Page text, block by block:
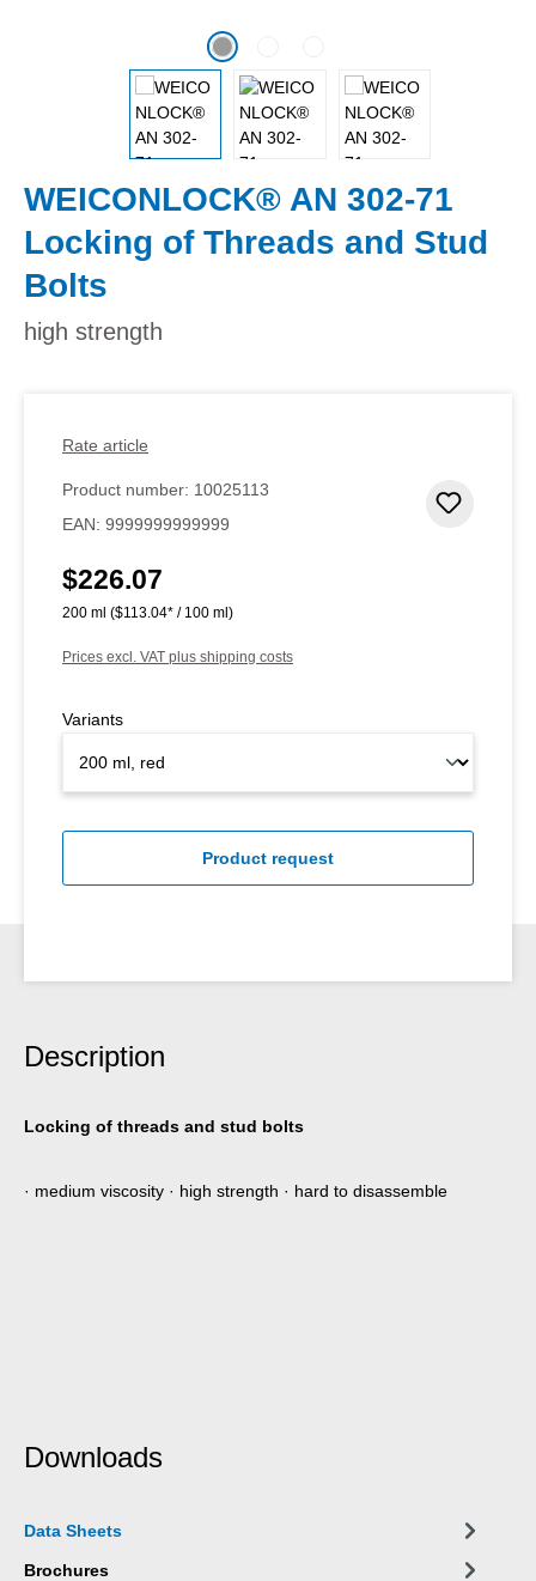
WEICONLOCK® AN 302-71
Locking of Threads and Stud
Bolts
high strength
Rate article
Product number: 10025113
EAN: 9999999999999
Regular price:
$226.07
200 ml ($113.04* / 100 ml)
Prices excl. VAT plus shipping costs
Variants
Product request
Description
Locking of threads and stud bolts
· medium viscosity · high strength · hard to disassemble
Downloads
Data Sheets
Brochures